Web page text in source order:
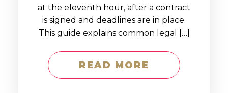
at the eleventh hour, after a contract
is signed and deadlines are in place.
This guide explains common legal […]
READ MORE